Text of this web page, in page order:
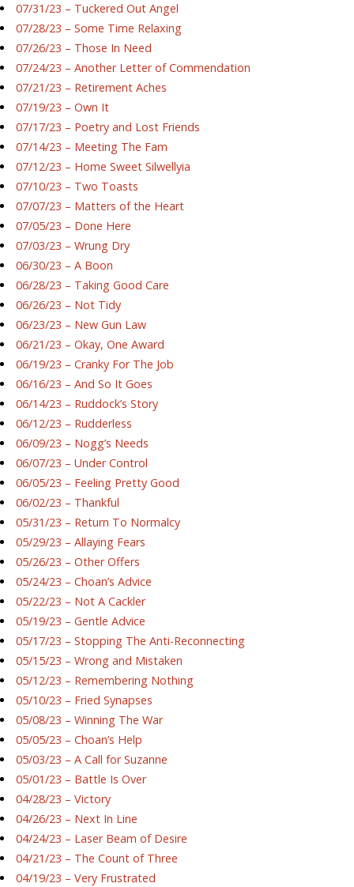
07/31/23 – Tuckered Out Angel
07/28/23 – Some Time Relaxing
07/26/23 – Those In Need
07/24/23 – Another Letter of Commendation
07/21/23 – Retirement Aches
07/19/23 – Own It
07/17/23 – Poetry and Lost Friends
07/14/23 – Meeting The Fam
07/12/23 – Home Sweet Silwellyia
07/10/23 – Two Toasts
07/07/23 – Matters of the Heart
07/05/23 – Done Here
07/03/23 – Wrung Dry
06/30/23 – A Boon
06/28/23 – Taking Good Care
06/26/23 – Not Tidy
06/23/23 – New Gun Law
06/21/23 – Okay, One Award
06/19/23 – Cranky For The Job
06/16/23 – And So It Goes
06/14/23 – Ruddock’s Story
06/12/23 – Rudderless
06/09/23 – Nogg’s Needs
06/07/23 – Under Control
06/05/23 – Feeling Pretty Good
06/02/23 – Thankful
05/31/23 – Return To Normalcy
05/29/23 – Allaying Fears
05/26/23 – Other Offers
05/24/23 – Choan’s Advice
05/22/23 – Not A Cackler
05/19/23 – Gentle Advice
05/17/23 – Stopping The Anti-Reconnecting
05/15/23 – Wrong and Mistaken
05/12/23 – Remembering Nothing
05/10/23 – Fried Synapses
05/08/23 – Winning The War
05/05/23 – Choan’s Help
05/03/23 – A Call for Suzanne
05/01/23 – Battle Is Over
04/28/23 – Victory
04/26/23 – Next In Line
04/24/23 – Laser Beam of Desire
04/21/23 – The Count of Three
04/19/23 – Very Frustrated